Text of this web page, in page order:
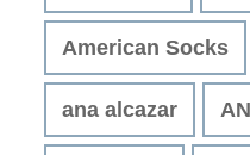
American Socks
ana alcazar